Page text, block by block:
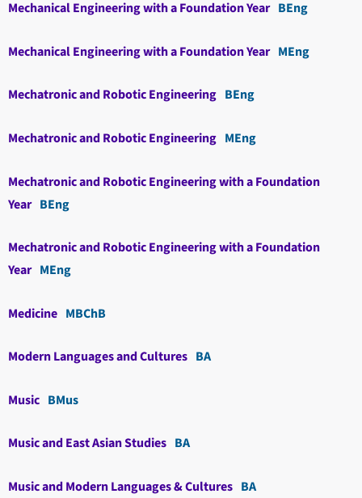
Mechanical Engineering with a Foundation Year BEng
Mechanical Engineering with a Foundation Year MEng
Mechatronic and Robotic Engineering BEng
Mechatronic and Robotic Engineering MEng
Mechatronic and Robotic Engineering with a Foundation
Year BEng
Mechatronic and Robotic Engineering with a Foundation
Year MEng
Medicine MBChB
Modern Languages and Cultures BA
Music BMus
Music and East Asian Studies BA
Music and Modern Languages & Cultures BA